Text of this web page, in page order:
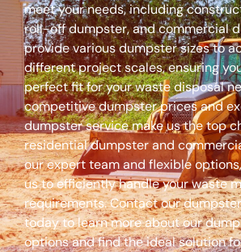
meet your needs, including
roll-off dumpster, and commercial
provide various dumpster sizes to
different project scales, ensuring
perfect fit for your waste disposal
competitive dumpster prices and
dumpster service make us the top
residential dumpster and
our expert team and flexible
us to efficiently handle your waste
requirements. Contact our
today to learn more about our
options and find the ideal solution